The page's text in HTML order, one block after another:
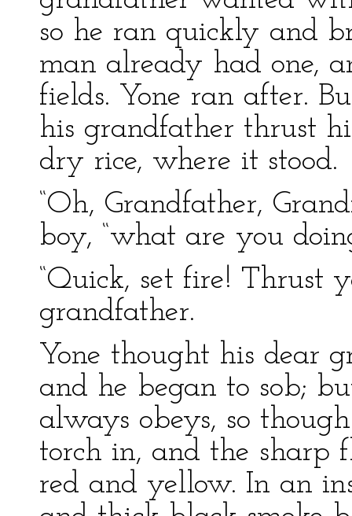
so he ran quickly and
man already had one,
fields. Yone ran after.
his grandfather thrust
dry rice, where it stood.
“Oh, Grandfather,
boy, “what are you
“Quick, set fire! Thrust
grandfather.
Yone thought his dear
and he began to sob;
always obeys, so
torch in, and the sharp
red and yellow. In an